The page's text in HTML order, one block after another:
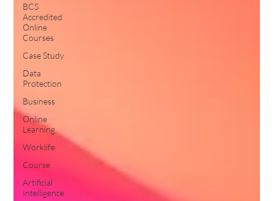
BCS
Accredited
Online
Courses
Case Study
Data
Protection
Business
Online
Learning
Worklife
Course
Artificial
Intelligence